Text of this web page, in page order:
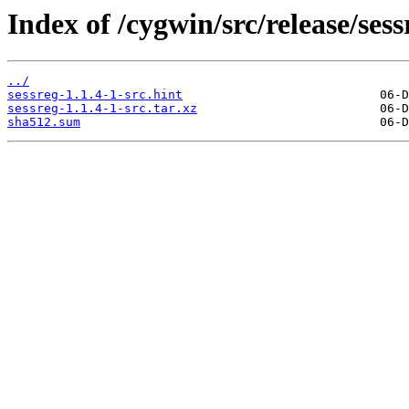
Index of /cygwin/src/release/
../
sessreg-1.1.4-1-src.hint
sessreg-1.1.4-1-src.tar.xz
sha512.sum